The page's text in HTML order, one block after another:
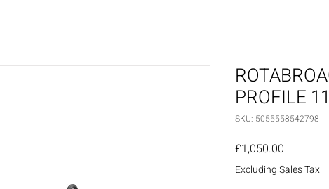
PROFILE
SKU: 5055558542798
£1,050.00
Excluding Sales Tax